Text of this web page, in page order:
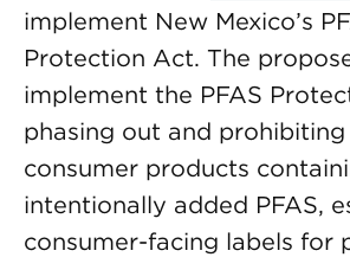
implement New Mexico’s
Protection Act. The
implement the PFAS
phasing out and
consumer products
intentionally added PFAS,
consumer-facing labels for